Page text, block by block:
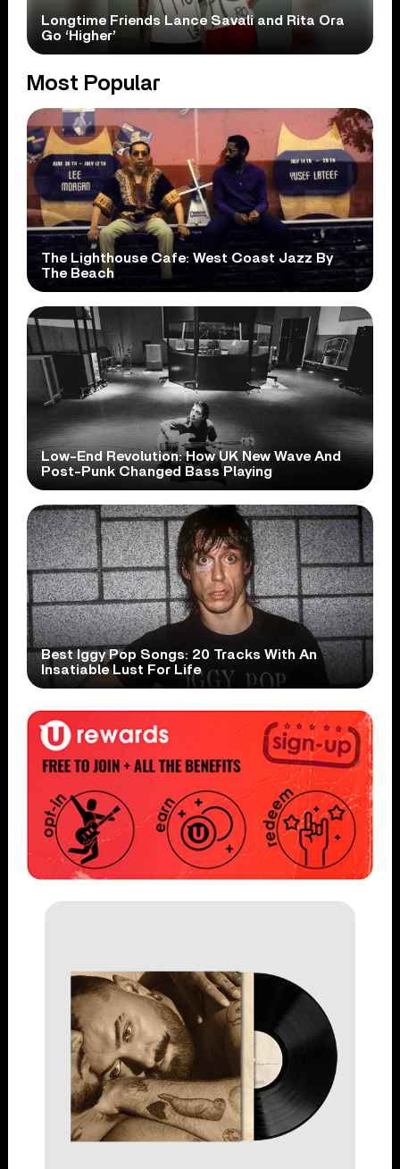
Longtime Friends Lance Savali and Rita Ora
Go ‘Higher’
Most Popular
The Lighthouse Cafe: West Coast Jazz By
The Beach
Low-End Revolution: How UK New Wave And
Post-Punk Changed Bass Playing
Best Iggy Pop Songs: 20 Tracks With An
Insatiable Lust For Life